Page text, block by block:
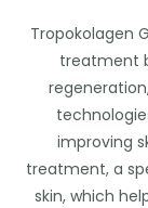
Tropokolagen
treatment
improving
treatment, a
skin, which